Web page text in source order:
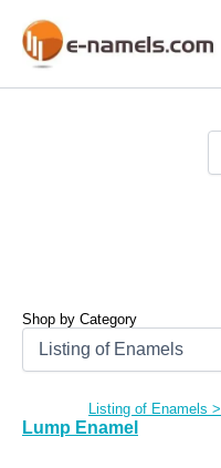
content
Shop by Category
Listing of Enamels >
Lump Enamel